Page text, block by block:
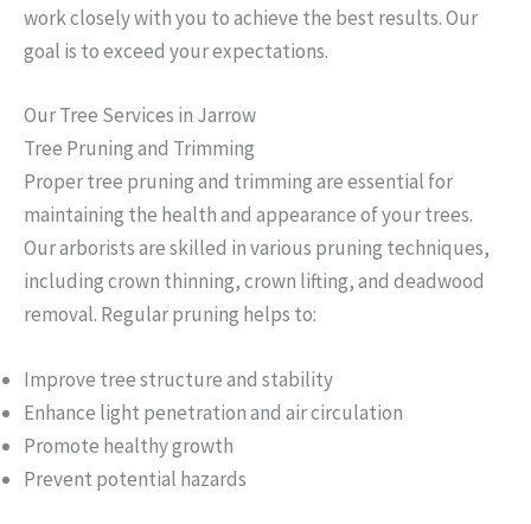
work closely with you to achieve the best results. Our
goal is to exceed your expectations.
Our Tree Services in Jarrow
Tree Pruning and Trimming
Proper tree pruning and trimming are essential for
maintaining the health and appearance of your trees.
Our arborists are skilled in various pruning techniques,
including crown thinning, crown lifting, and deadwood
removal. Regular pruning helps to:
Improve tree structure and stability
Enhance light penetration and air circulation
Promote healthy growth
Prevent potential hazards